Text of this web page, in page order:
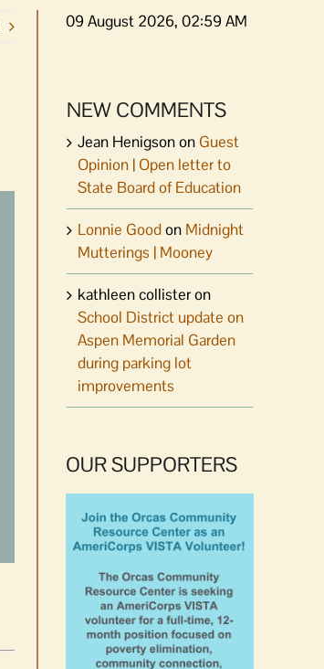
09 August 2026, 02:59 AM
NEW COMMENTS
Jean Henigsonon Guest
Opinion | Open letter to
State Board of Education
Lonnie Goodon Midnight
Mutterings | Mooney
kathleen collisteron
School District update on
Aspen Memorial Garden
during parking lot
improvements
OUR SUPPORTERS